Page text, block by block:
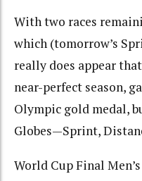
With two races
which (tomorrow’s
really does appear
near-perfect season,
Olympic gold medal,
Globes—Sprint,
World Cup Final